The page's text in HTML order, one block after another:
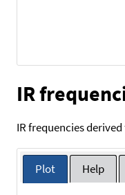
IR
IR frequencies
Plot Help